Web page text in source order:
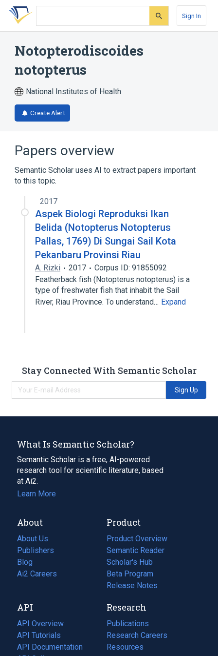
Skip
search
Skip
Skip
account
Sign In
Notopterodiscoides
notopterus
National Institutes of Health
Create Alert
Papers overview
Semantic Scholar uses AI to extract papers important
to this topic.
2017
Aspek Biologi Reproduksi Ikan
Belida (Notopterus Notopterus
Pallas, 1769) Di Sungai Sail Kota
Pekanbaru Provinsi Riau
A. Rizki 2017
Corpus ID: 91855092
Featherback fish (Notopterus notopterus) is a
type of freshwater fish that inhabit the Sail
River, Riau Province. To understand… Expand
Stay Connected With Semantic Scholar
Sign Up
What Is Semantic Scholar?
Semantic Scholar is a free, AI-powered
research tool for scientific literature, based
at Ai2.
Learn More
About
About Us
Publishers
Blog
(opens
in
tab)
Ai2 Careers
(opens
new
tab)
Product
Product Overview
Semantic Reader
Scholar's Hub
Beta Program
Release Notes
API
API Overview
API Tutorials
API Documentation
(opens
Research
Publications
(opens
in
a
Research Careers
(opens
in
Resources
(opens